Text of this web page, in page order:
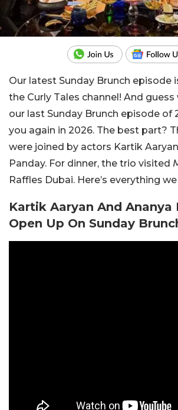
Our latest Sunday Brunch episode
the Curly Tales channel! And
our last Sunday Brunch episode of
you again in 2026. The best part?
were joined by actors Kartik
Panday. For dinner, the trio visited
Raffles Dubai. Here’s everything
Kartik Aaryan And Ananya
Open Up On Sunday